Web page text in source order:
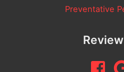
Preventative